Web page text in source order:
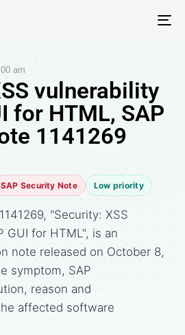
am
vulnerability
for HTML, SAP
1141269
SAP Security Note Low priority
"Security: XSS
GUI for HTML", is an
note released on October 8,
symptom, SAP
reason and
affected software